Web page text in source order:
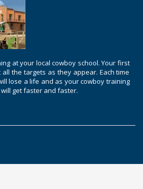
at your local cowboy school. Your first
the targets as they appear. Each time
lose a life and as your cowboy training
get faster and faster.